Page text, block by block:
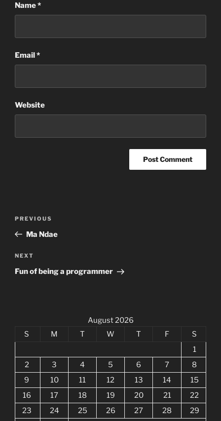
Name*
Email*
Website
Previous
Post
PREVIOUS
Ma Ndae
Next
Post
NEXT
Fun of being a programmer
August 2026
S
M T W T F
S
1
2
3 4 5 6 7
8
9
10 11 12 13 14
15
16
17 18 19 20 21
22
23
24 25 26 27 28
29